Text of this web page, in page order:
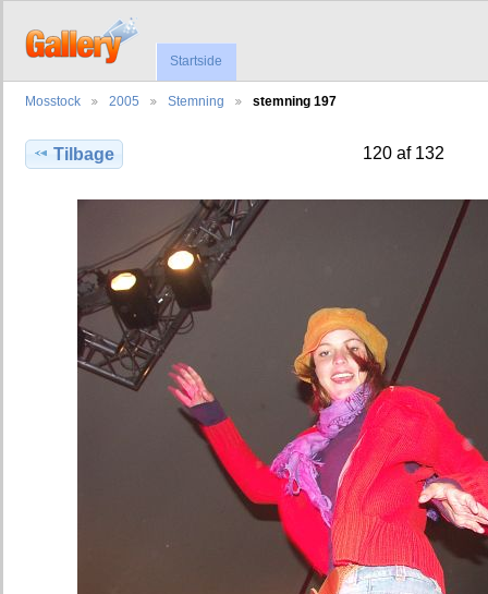
Startside
Mosstock 2005 Stemning stemning 197
Tilbage 120 af 132